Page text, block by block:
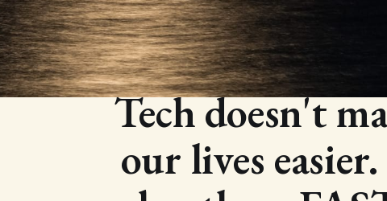
From my YouTube
Tech doesn't
our lives